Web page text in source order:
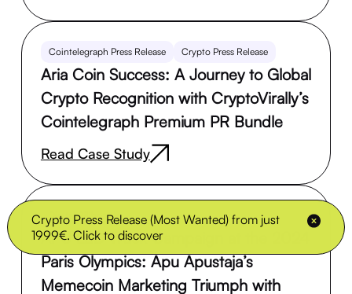
Crypto Press Release (Most Wanted) from just
1999€. Click to discover
Cointelegraph Press Release Crypto Press Release
Aria Coin Success: A Journey to Global
Crypto Recognition with CryptoVirally’s
Cointelegraph Premium PR Bundle
Read Case Study
Digital Billboards
APU LED Truck Campaign at the 2024
Paris Olympics: Apu Apustaja’s
Memecoin Marketing Triumph with